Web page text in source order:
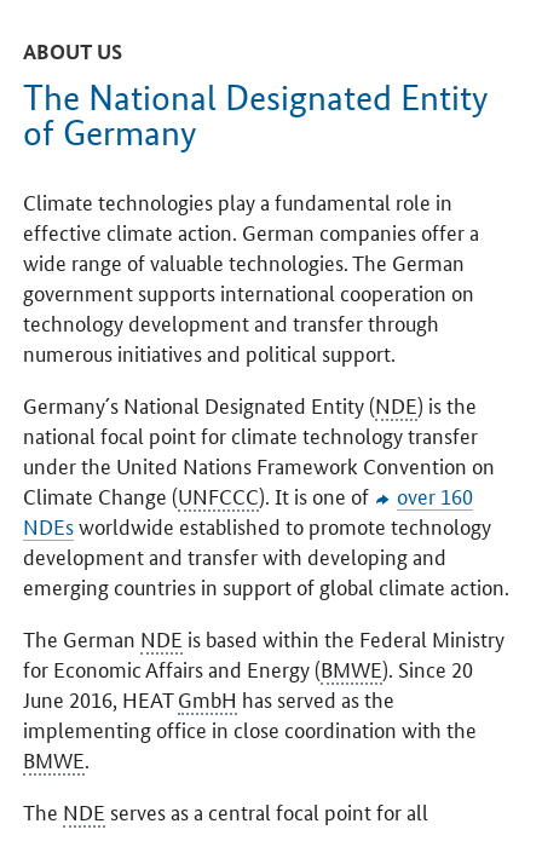
ABOUT US
The National Designated Entity
of Germany
Climate technologies play a fundamental role in
effective climate action. German companies offer a
wide range of valuable technologies. The German
government supports international cooperation on
technology development and transfer through
numerous initiatives and political support.
Germany´s National Designated Entity (NDE) is the
national focal point for climate technology transfer
under the United Nations Framework Convention on
Climate Change (UNFCCC). It is one of
over 160
NDEsworldwide established to promote technology
development and transfer with developing and
emerging countries in support of global climate action.
The German NDE is based within the Federal Ministry
for Economic Affairs and Energy (BMWE). Since 20
June 2016, HEATGmbH has served as the
implementing office in close coordination with the
BMWE.
The NDE serves as a central focal point for all